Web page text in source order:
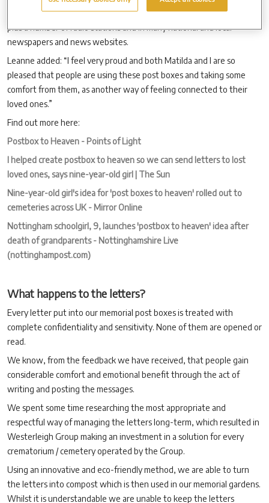
Show, BBC Breakfast News, Channel Four’s Steph’s Packed Lunch,
plus a number of radio stations and in many national and local
newspapers and news websites.
Leanne added: “I feel very proud and both Matilda and I are so
pleased that people are using these post boxes and taking some
comfort from them, as another way of feeling connected to their
loved ones.”
Find out more here:
Postbox to Heaven - Points of Light
I helped create postbox to heaven so we can send letters to lost
loved ones, says nine-year-old girl | The Sun
Nine-year-old girl's idea for 'post boxes to heaven' rolled out to
cemeteries across UK - Mirror Online
Nottingham schoolgirl, 9, launches 'postbox to heaven' idea after
death of grandparents - Nottinghamshire Live
(nottinghampost.com)
What happens to the letters?
Every letter put into our memorial post boxes is treated with
complete confidentiality and sensitivity. None of them are opened or
read.
We know, from the feedback we have received, that people gain
considerable comfort and emotional benefit through the act of
writing and posting the messages.
We spent some time researching the most appropriate and
respectful way of managing the letters long-term, which resulted in
Westerleigh Group making an investment in a solution for every
crematorium / cemetery operated by the Group.
Using an innovative and eco-friendly method, we are able to turn
the letters into compost which is then used in our memorial gardens.
Whilst it is understandable we are unable to keep the letters